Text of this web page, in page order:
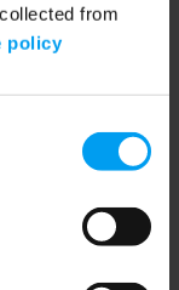
from
policy